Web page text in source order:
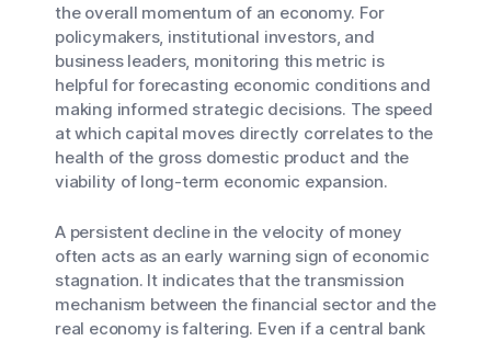
the overall momentum of an economy. For
policymakers, institutional investors, and
business leaders, monitoring this metric is
helpful for forecasting economic conditions and
making informed strategic decisions. The speed
at which capital moves directly correlates to the
health of the gross domestic product and the
viability of long-term economic expansion.
A persistent decline in the velocity of money
often acts as an early warning sign of economic
stagnation. It indicates that the transmission
mechanism between the financial sector and the
real economy is faltering. Even if a central bank